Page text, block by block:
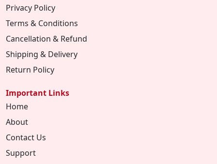
Privacy Policy
Terms & Conditions
Cancellation & Refund
Shipping & Delivery
Return Policy
Important Links
Home
About
Contact Us
Support